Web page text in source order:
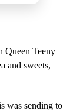
Queen Teeny
and sweets,
was sending to